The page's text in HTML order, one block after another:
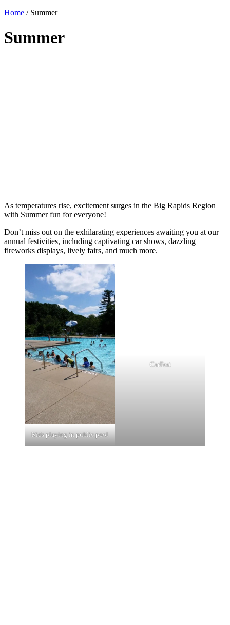
Home / Summer
Summer
As temperatures rise, excitement surges in the Big Rapids Region
with Summer fun for everyone!
Don’t miss out on the exhilarating experiences awaiting you at our
annual festivities, including captivating car shows, dazzling
fireworks displays, lively fairs, and much more.
Kids playing in public pool
CarFest